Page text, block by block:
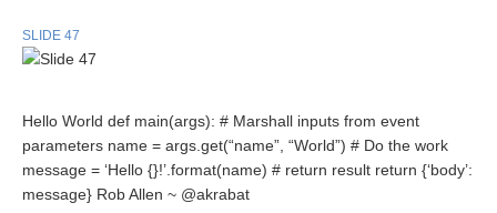
SLIDE 47
Hello World def main(args): # Marshall inputs from event
parameters name = args.get(“name”, “World”) # Do the work
message = ‘Hello {}!’.format(name) # return result return {‘body’:
message} Rob Allen ~ @akrabat